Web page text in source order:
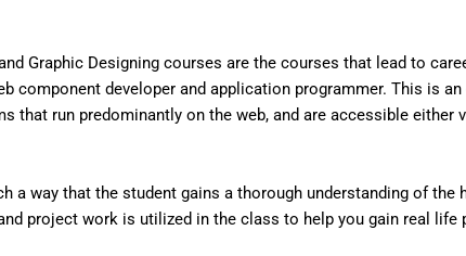
Graphic Designing courses are the courses that lead to
component developer and application programmer. This is
that run predominantly on the web, and are accessible either
a way that the student gains a thorough understanding of
project work is utilized in the class to help you gain real life